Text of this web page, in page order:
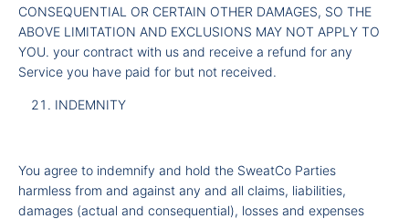
CONSEQUENTIAL OR CERTAIN OTHER DAMAGES, SO THE
ABOVE LIMITATION AND EXCLUSIONS MAY NOT APPLY TO
YOU. your contract with us and receive a refund for any
Service you have paid for but not received.
INDEMNITY
You agree to indemnify and hold the SweatCo Parties
harmless from and against any and all claims, liabilities,
damages (actual and consequential), losses and expenses